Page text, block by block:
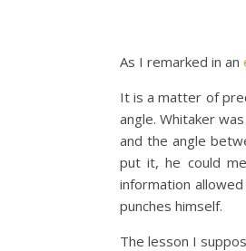
As I remarked in an
It is a matter of
angle. Whitaker
and the angle
put it, he could
information
punches himself.
The lesson I